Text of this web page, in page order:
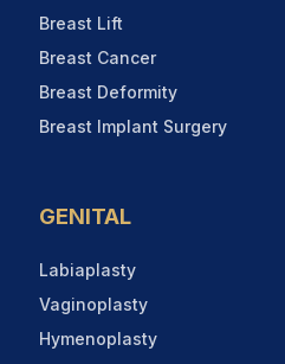
Breast Lift
Breast Cancer
Breast Deformity
Breast Implant Surgery
GENITAL
Labiaplasty
Vaginoplasty
Hymenoplasty